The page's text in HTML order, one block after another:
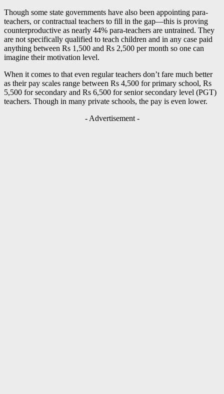
Though some state governments have also been appointing para-
teachers, or contractual teachers to fill in the gap—this is proving
counterproductive as nearly 44% para-teachers are untrained. They
are not specifically qualified to teach children and in any case paid
anything between Rs 1,500 and Rs 2,500 per month so one can
imagine their motivation level.
When it comes to that even regular teachers don’t fare much better
as their pay scales range between Rs 4,500 for primary school, Rs
5,500 for secondary and Rs 6,500 for senior secondary level (PGT)
teachers. Though in many private schools, the pay is even lower.
- Advertisement -